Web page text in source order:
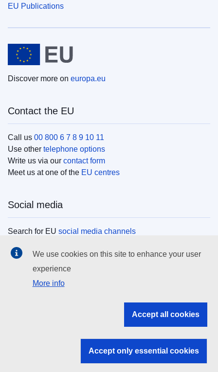
EU Publications
Discover more on europa.eu
Contact the EU
Call us 00 800 6 7 8 9 10 11
Use other telephone options
Write us via our contact form
Meet us at one of the EU centres
Social media
Search for EU social media channels
EU institutions
Search all EU institutions and bodies
EU institutions
We use cookies on this site to enhance your user
experience
More info
Accept all cookies
Accept only essential cookies